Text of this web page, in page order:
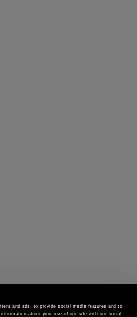
and ads, to provide social media features and to
about your use of our site with our social